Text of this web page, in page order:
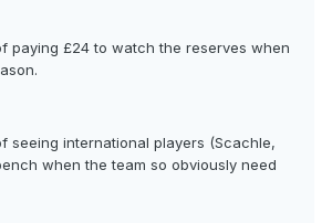
paying £24 to watch the reserves when
seeing international players (Scachle,
when the team so obviously need